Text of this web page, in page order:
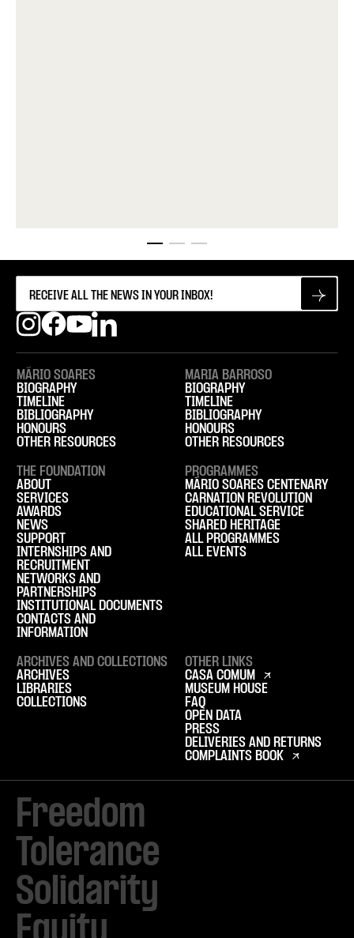
Freedom
Tolerance
Solidarity
MÁRIO SOARES
BIOGRAPHY
TIMELINE
BIBLIOGRAPHY
HONOURS
OTHER RESOURCES
MARIA BARROSO
BIOGRAPHY
TIMELINE
BIBLIOGRAPHY
HONOURS
OTHER RESOURCES
THE FOUNDATION
ABOUT
SERVICES
AWARDS
NEWS
SUPPORT
INTERNSHIPS AND
RECRUITMENT
NETWORKS AND
PARTNERSHIPS
INSTITUTIONAL DOCUMENTS
CONTACTS AND
INFORMATION
PROGRAMMES
MÁRIO SOARES CENTENARY
CARNATION REVOLUTION
EDUCATIONAL SERVICE
SHARED HERITAGE
ALL PROGRAMMES
ALL EVENTS
ARCHIVES AND COLLECTIONS
ARCHIVES
LIBRARIES
COLLECTIONS
OTHER LINKS
CASA COMUM
MUSEUM HOUSE
FAQ
OPEN DATA
PRESS
DELIVERIES AND RETURNS
COMPLAINTS BOOK